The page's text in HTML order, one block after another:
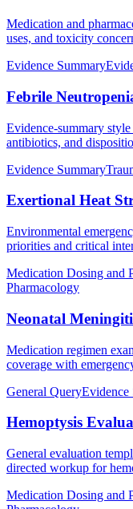
Medication and
uses, and toxicity
Evidence Summary
Febrile
Evidence-summary
antibiotics, and
Evidence Summary
Exertional Heat
Environmental
priorities and critical
Medication Dosing and
Pharmacology
Neonatal
Medication regimen
coverage with
General QueryEvidence
Hemoptysis
General evaluation
directed workup for
Medication Dosing and